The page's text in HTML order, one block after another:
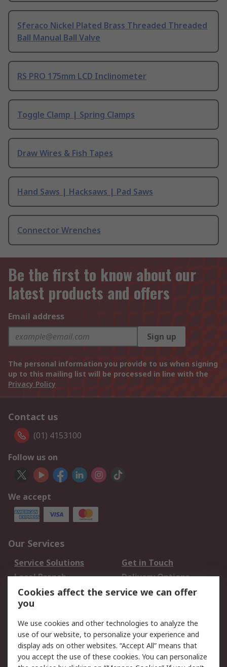
Sferaco Nickel Plated Brass Threaded Threaded
Ball Manual Ball Valve
RS PRO 175mm LCD Inclinometer
Toggle Clamp | Spring Clamps
Draw Wires & Fish Tapes
Hand Saws | Hacksaws | Pad Saws
Connector Wrenches
Be the first to know about our
latest products and offers
Email address
Sign up
The personal information you provide to us when signing
up to this mailing list will be processed in line with the
Privacy Policy
Contact us
(01) 4153100
Follow us on
We accept
Our Services
Service Solutions
Get in Touch
Local Branch
Delivery Options
Order History
Track Your Parcel
Returns
Legal
Cookie Policy
Email Security
Privacy Policy
Website Terms
Cookies affect the service we can offer
you
We use cookies and other technologies to analyze the
use of our website, to personalize your experience and
display ads on other websites. “Accept All” means that
you accept the use of these cookies. You can personalize